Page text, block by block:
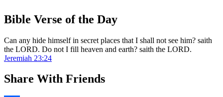
Bible Verse of the Day
Can any hide himself in secret places that I shall not see him? saith
the LORD. Do not I fill heaven and earth? saith the LORD.
Jeremiah 23:24
Share With Friends